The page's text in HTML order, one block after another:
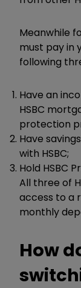
Meanwhile
must pay in
following
Have an
HSBC
protection
Have
with HSBC;
Hold HSBC
All three of
access to a
monthly
How